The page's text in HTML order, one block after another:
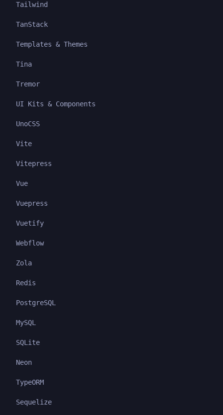
Tailwind
TanStack
Templates & Themes
Tina
Tremor
UI Kits & Components
UnoCSS
Vite
Vitepress
Vue
Vuepress
Vuetify
Webflow
Zola
Redis
PostgreSQL
MySQL
SQLite
Neon
TypeORM
Sequelize